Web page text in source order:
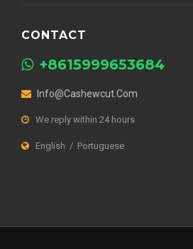
CONTACT
+8615999653684
Info@cashewcut.com
We reply within 24 hours
English / Portuguese